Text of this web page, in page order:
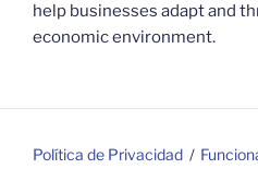
help businesses adapt and
economic environment.
Política de Privacidad